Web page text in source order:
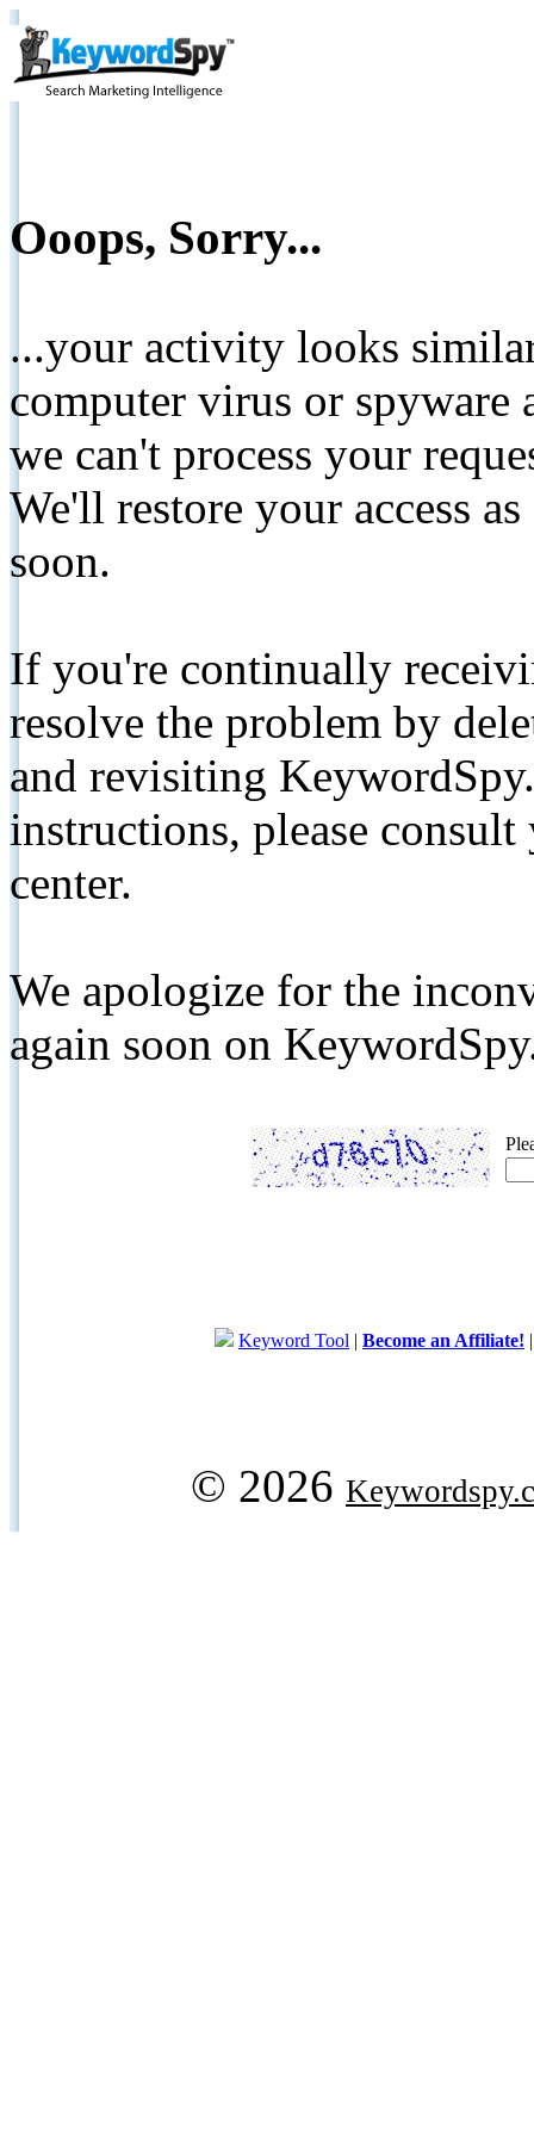
Ooops, Sorry...
...your activity looks
computer virus or spyware
we can't process your
We'll restore your access
soon.
If you're continually
resolve the problem by
and revisiting
instructions, please
center.
We apologize for the
again soon on
Keyword Tool | Become an Affiliate!
© 2026